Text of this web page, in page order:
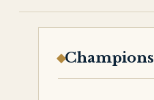
Champions